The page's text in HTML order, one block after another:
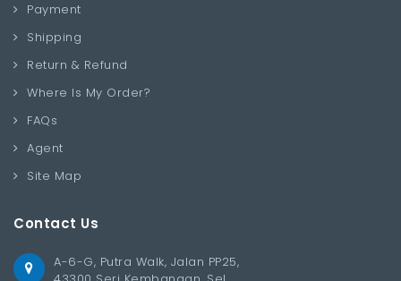
Payment
Shipping
Return & Refund
Where Is My Order?
FAQs
Agent
Site Map
Contact Us
A-6-G, Putra Walk, Jalan PP25,